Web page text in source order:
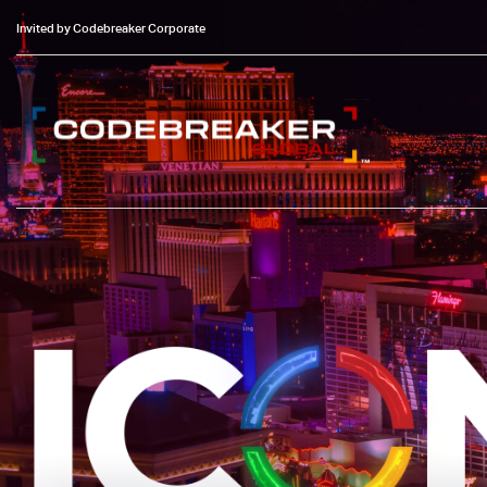
Invited by Codebreaker Corporate